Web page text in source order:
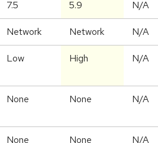
7.5 5.9 N/A
Network Network N/A
Low High N/A
None None N/A
None None N/A